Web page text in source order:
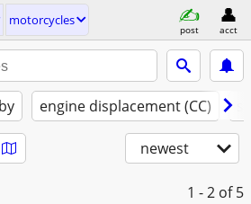
motorcycles
post acct
engine displacement (CC)
newest
1 - 2 of 5